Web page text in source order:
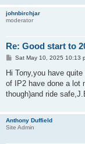
johnbirchjar
moderator
Re: Good start to
P
s
Sat May 10, 2025 10:13
Hi Tony,you have
of IP2 have done a lot
though)and ride
Anthony Duffield
Site Admin